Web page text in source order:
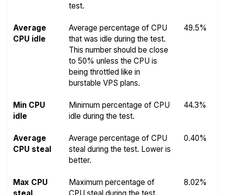
test.
Average
CPU idle
Average percentage of CPU
that was idle during the test.
This number should be close
to 50% unless the CPU is
being throttled like in
burstable VPS plans.
49.5%
Min CPU
idle
Minimum percentage of CPU
idle during the test.
44.3%
Average
CPU steal
Average percentage of CPU
steal during the test. Lower is
better.
0.40%
Max CPU
Maximum percentage of
8.02%